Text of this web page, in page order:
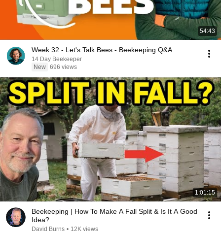
54:43
Week 32 - Let's Talk Bees - Beekeeping Q&A
14 Day Beekeeper
New 696 views
1:01:15
Beekeeping | How To Make A Fall Split & Is It A Good
Idea?
David Burns • 12K views